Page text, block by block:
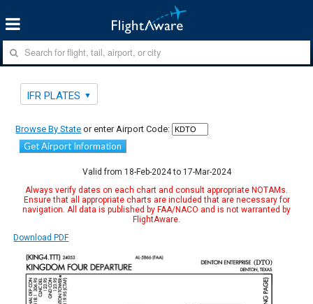
IFR PLATES
Browse By State or enter Airport Code:
Get Airport Information
Valid from 18-Feb-2024 to 17-Mar-2024
Always verify dates on each chart and consult appropriate NOTAMs.
Ensure that all appropriate charts are included that are necessary for
navigation. All data is published by FAA/NACO and is not warranted by
FlightAware.
Download PDF